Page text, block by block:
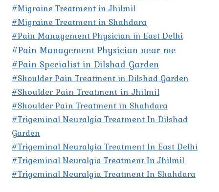
#Migraine Treatment in Jhilmil
#Migraine Treatment in Shahdara
#Pain Management Physician in East Delhi
#Pain Management Physician near me
#Pain Specialist in Dilshad Garden
#Shoulder Pain Treatment in Dilshad Garden
#Shoulder Pain Treatment in Jhilmil
#Shoulder Pain Treatment in Shahdara
#Trigeminal Neuralgia Treatment In Dilshad
Garden
#Trigeminal Neuralgia Treatment In East Delhi
#Trigeminal Neuralgia Treatment In Jhilmil
#Trigeminal Neuralgia Treatment In Shahdara